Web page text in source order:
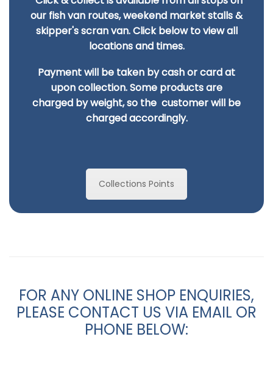
our fish van routes, weekend market stalls &
skipper's scran van. Click below to view all
locations and times.
Payment will be taken by cash or card at
upon collection. Some products are
charged byweight, so the customer will be
charged accordingly.
Collections Points
FOR ANY ONLINE SHOP ENQUIRIES,
PLEASE CONTACT US VIA EMAIL OR
PHONE BELOW: